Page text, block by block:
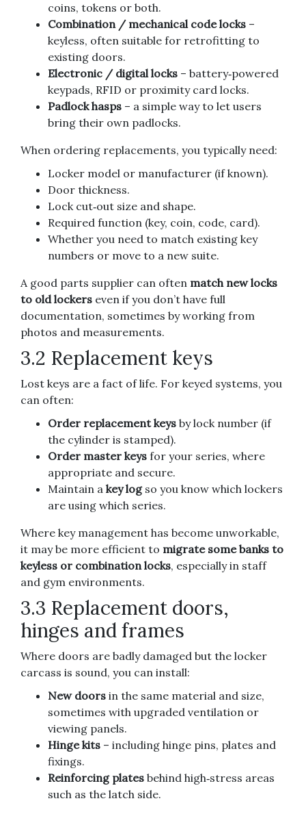
coins, tokens or both.
Combination / mechanical code locks –
keyless, often suitable for retrofitting to
existing doors.
Electronic / digital locks – battery‑powered
keypads, RFID or proximity card locks.
Padlock hasps – a simple way to let users
bring their own padlocks.
When ordering replacements, you typically need:
Locker model or manufacturer (if known).
Door thickness.
Lock cut‑out size and shape.
Required function (key, coin, code, card).
Whether you need to match existing key
numbers or move to a new suite.
A good parts supplier can often match new locks
to old lockers even if you don’t have full
documentation, sometimes by working from
photos and measurements.
3.2 Replacement keys
Lost keys are a fact of life. For keyed systems, you
can often:
Order replacement keys by lock number (if
the cylinder is stamped).
Order master keys for your series, where
appropriate and secure.
Maintain a key logso you know which lockers
are using which series.
Where key management has become unworkable,
it may be more efficient to migrate some banks to
keyless or combination locks, especially in staff
and gym environments.
3.3 Replacement doors,
hinges and frames
Where doors are badly damaged but the locker
carcass is sound, you can install:
New doors in the same material and size,
sometimes with upgraded ventilation or
viewing panels.
Hinge kits – including hinge pins, plates and
fixings.
Reinforcing plates behind high‑stress areas
such as the latch side.